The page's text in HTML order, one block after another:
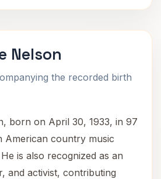
Nelson
the recorded birth
born on April 30, 1933, in 97
American country music
is also recognized as an
and activist, contributing